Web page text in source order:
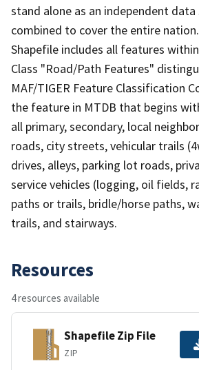
stand alone as an independent
combined to cover the entire
Shapefile includes all features
Class "Road/Path Features"
MAF/TIGER Feature Classification
the feature in MTDB that begins
all primary, secondary, local
roads, city streets, vehicular trails
drives, alleys, parking lot roads,
service vehicles (logging, oil fields,
paths or trails, bridle/horse paths,
trails, and stairways.
Resources
4 resources available
Shapefile Zip File
ZIP